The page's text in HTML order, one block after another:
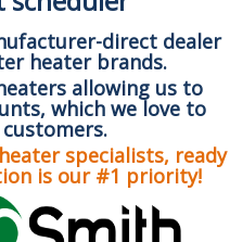
direct dealer
heater brands.
allowing us to
which we love to
specialists, ready
is our #1 priority!